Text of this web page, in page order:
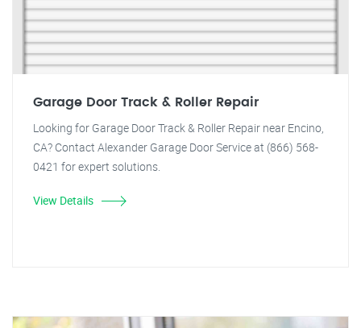
Garage Door Track & Roller Repair
Looking for Garage Door Track & Roller Repair near Encino,
CA? Contact Alexander Garage Door Service at (866) 568-
0421 for expert solutions.
View Details